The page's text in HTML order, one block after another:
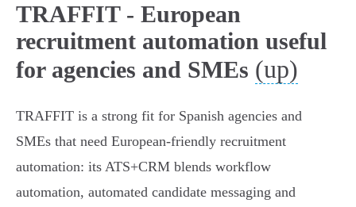
TRAFFIT - European
recruitment automation useful
for agencies and SMEs (up)
TRAFFIT is a strong fit for Spanish agencies and
SMEs that need European‑friendly recruitment
automation: its ATS+CRM blends workflow
automation, automated candidate messaging and